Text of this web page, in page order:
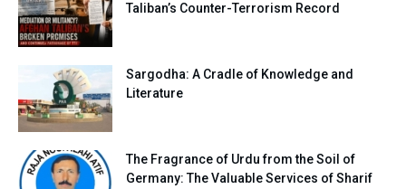
Taliban’s Counter-Terrorism Record
Sargodha: A Cradle of Knowledge and
Literature
The Fragrance of Urdu from the Soil of
Germany: The Valuable Services of Sharif